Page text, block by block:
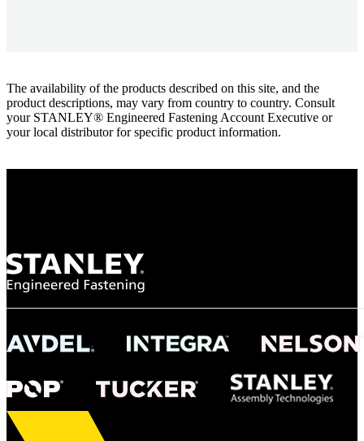
The availability of the products described on this site, and the
product descriptions, may vary from country to country. Consult
your STANLEY® Engineered Fastening Account Executive or
your local distributor for specific product information.